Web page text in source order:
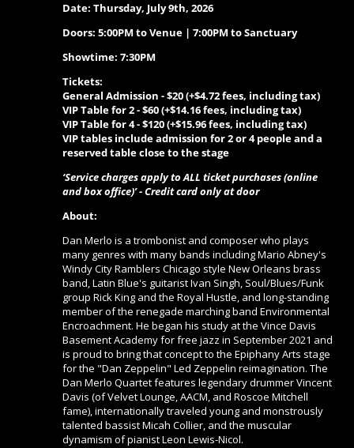
Date: Thursday, July 9th, 2026
Doors: 5:00PM to Venue | 7:00PM to Sanctuary
Showtime: 7:30PM
Tickets:
General Admission - $20 (+$4.72 fees, including tax)
VIP Table for 2 -$60 (+$14.16 fees, including tax)
VIP Table for 4 -$120 (+$15.96 fees, including tax)
VIP tables include admission for 2 or 4 people and a
reserved table close to the stage
‘Service charges apply to ALL ticket purchases (online
and box office)’ - Credit card only at door
About:
Dan Merlo is a trombonist and composer who plays
many genres with many bands including Mario Abney's
Windy City Ramblers Chicago style New Orleans brass
band, Latin Blue's guitarist Ivan Singh, Soul/Blues/Funk
group Rick King and the Royal Hustle, and long-standing
member of the renegade marching band Environmental
Encroachment. He began his study at the Vince Davis
Basement Academy for free jazz in September 2021 and
is proud to bring that concept to the Epiphany Arts stage
for the "Dan Zeppelin" Led Zeppelin reimagination. The
Dan Merlo Quartet features legendary drummer Vincent
Davis (of Velvet Lounge, AACM, and Roscoe Mitchell
fame), internationally traveled young and monstrously
talented bassist Micah Collier, and the muscular
dynamism of pianist Leon Lewis-Nicol.